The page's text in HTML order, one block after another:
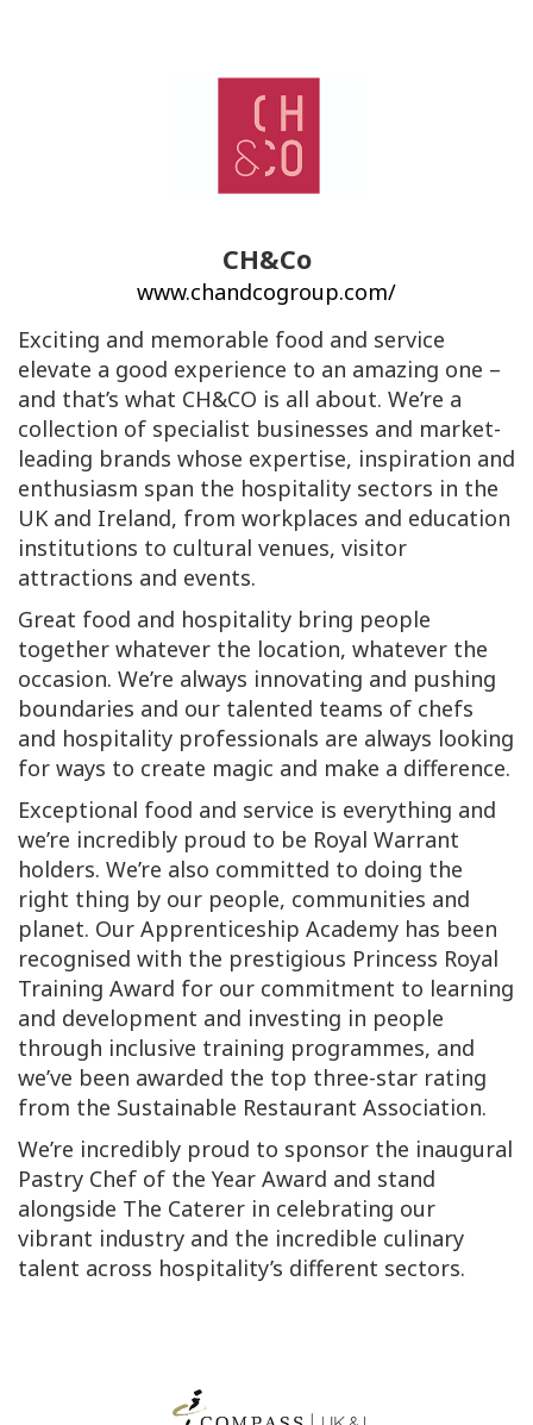
CH&Co
www.chandcogroup.com/
Exciting and memorable food and service
elevate a good experience to an amazing one –
and that’s what CH&CO is all about. We’re a
collection of specialist businesses and market-
leading brands whose expertise, inspiration and
enthusiasm span the hospitality sectors in the
UK and Ireland, from workplaces and education
institutions to cultural venues, visitor
attractions and events.
Great food and hospitality bring people
together whatever the location, whatever the
occasion. We’re always innovating and pushing
boundaries and our talented teams of chefs
and hospitality professionals are always looking
for ways to create magic and make a difference.
Exceptional food and service is everything and
we’re incredibly proud to be Royal Warrant
holders. We’re also committed to doing the
right thing by our people, communities and
planet. Our Apprenticeship Academy has been
recognised with the prestigious Princess Royal
Training Award for our commitment to learning
and development and investing in people
through inclusive training programmes, and
we’ve been awarded the top three-star rating
from the Sustainable Restaurant Association.
We’re incredibly proud to sponsor the inaugural
Pastry Chef of the Year Award and stand
alongside The Caterer in celebrating our
vibrant industry and the incredible culinary
talent across hospitality’s different sectors.